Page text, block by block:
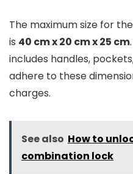
The maximum size for
is 40 cm x 20 cm x 25 cm
includes handles,
adhere to these
charges.
See also How to
combination lock